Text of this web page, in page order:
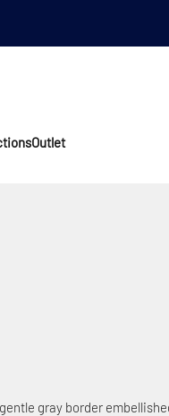
Outlet
gray border